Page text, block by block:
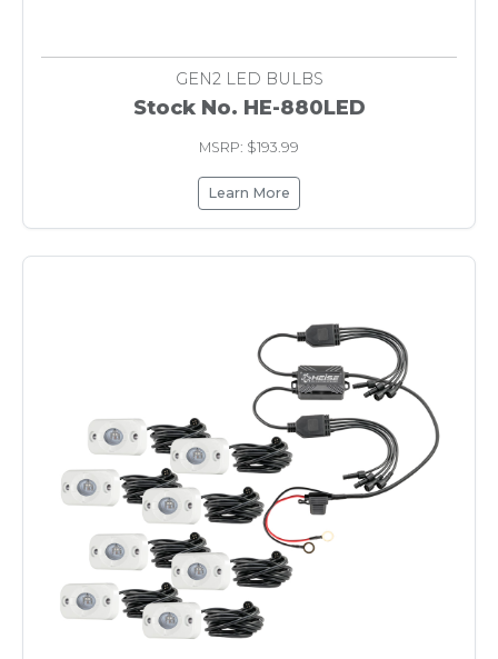
GEN2 LED BULBS
Stock No. HE-880LED
MSRP: $193.99
Learn More